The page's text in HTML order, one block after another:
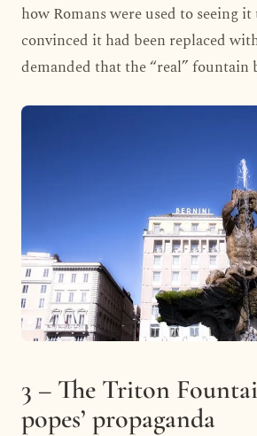
how Romans were used to seeing
convinced it had been replaced
demanded that the “real” fountain
3 – The Triton
popes’ propaganda